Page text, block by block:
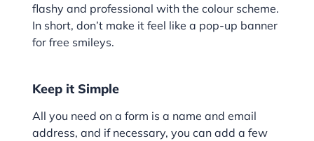
flashy and professional with the colour scheme.
In short, don’t make it feel like a pop-up banner
for free smileys.
Keep it Simple
All you need on a form is a name and email
address, and if necessary, you can add a few